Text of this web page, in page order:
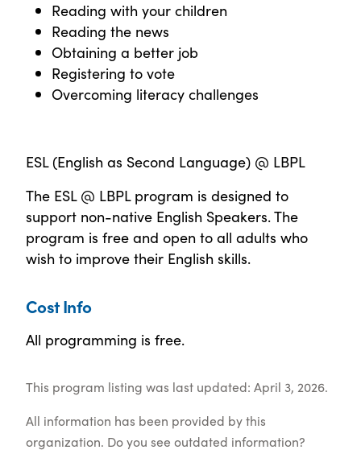
Reading with your children
Reading the news
Obtaining a better job
Registering to vote
Overcoming literacy challenges
ESL (English as Second Language) @ LBPL
The ESL @ LBPL program is designed to
support non-native English Speakers. The
program is free and open to all adults who
wish to improve their English skills.
Cost Info
All programming is free.
This program listing was last updated: April 3, 2026.
All information has been provided by this
organization. Do you see outdated information?